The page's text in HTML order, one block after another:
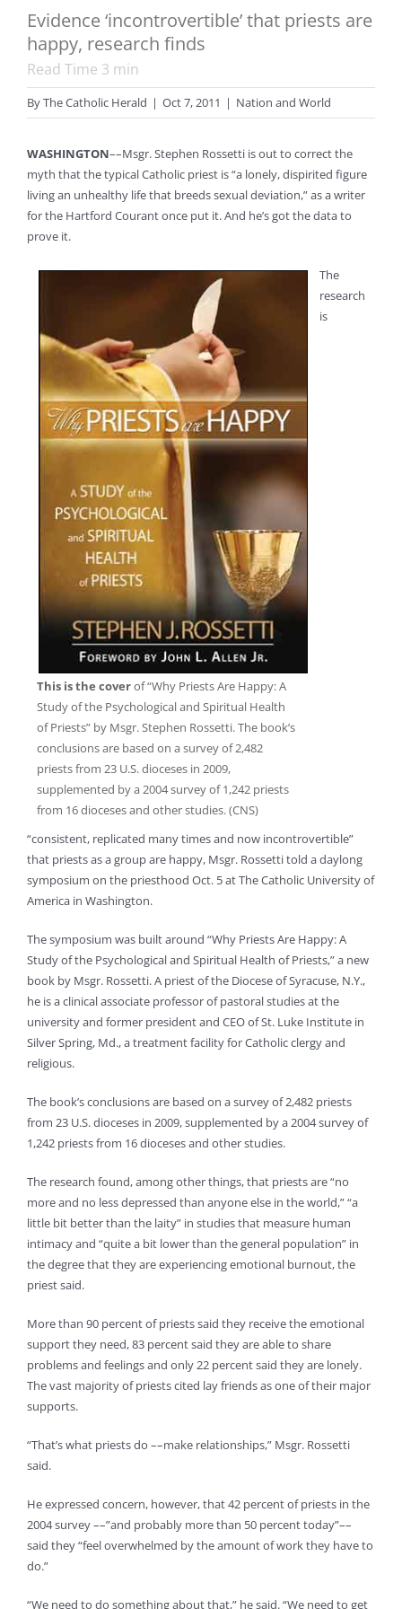
Evidence ‘incontrovertible’ that priests are
happy, research finds
Read Time 3 min
ByThe Catholic Herald | Oct 7, 2011 | Nation and World
WASHINGTON––Msgr. Stephen Rossetti is out to correct the
myth that the typical Catholic priest is “a lonely, dispirited figure
living an unhealthy life that breeds sexual deviation,” as a writer
for the Hartford Courant once put it. And he’s got the data to
prove it.
This is the coverof “Why Priests Are Happy: A
Study of the Psychological and Spiritual Health
of Priests” by Msgr. Stephen Rossetti. The book’s
conclusions are based on a survey of 2,482
priests from 23 U.S. dioceses in 2009,
supplemented by a 2004 survey of 1,242 priests
from 16 dioceses and other studies. (CNS)
The
research
is
“consistent, replicated many times and now incontrovertible”
that priests as a group are happy, Msgr. Rossetti told a daylong
symposium on the priesthood Oct. 5 at The Catholic University of
America in Washington.
The symposium was built around “Why Priests Are Happy: A
Study of the Psychological and Spiritual Health of Priests,” a new
book by Msgr. Rossetti. A priest of the Diocese of Syracuse, N.Y.,
he is a clinical associate professor of pastoral studies at the
university and former president and CEO of St. Luke Institute in
Silver Spring, Md., a treatment facility for Catholic clergy and
religious.
The book’s conclusions are based on a survey of 2,482 priests
from 23 U.S. dioceses in 2009, supplemented by a 2004 survey of
1,242 priests from 16 dioceses and other studies.
The research found, among other things, that priests are “no
more and no less depressed than anyone else in the world,” “a
little bit better than the laity” in studies that measure human
intimacy and “quite a bit lower than the general population” in
the degree that they are experiencing emotional burnout, the
priest said.
More than 90 percent of priests said they receive the emotional
support they need, 83 percent said they are able to share
problems and feelings and only 22 percent said they are lonely.
The vast majority of priests cited lay friends as one of their major
supports.
“That’s what priests do ––make relationships,” Msgr. Rossetti
said.
He expressed concern, however, that 42 percent of priests in the
2004 survey ––”and probably more than 50 percent today”––
said they “feel overwhelmed by the amount of work they have to
do.”
“We need to do something about that,” he said. “We need to get